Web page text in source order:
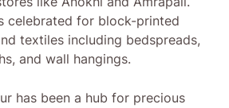
celebrated for block-printed
textiles including bedspreads,
and wall hangings.
has been a hub for precious